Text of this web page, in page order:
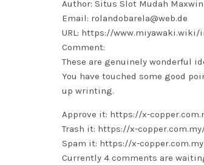
Author: Situs Slot Mudah Maxwin
Email: rolandobarela@web.de
URL: https://
Comment:
These are genuinely wonderful
You have touched some good
up wrinting.
Approve it: https://x-
Trash it: https://x-
Spam it: https://x-
Currently 4 comments are